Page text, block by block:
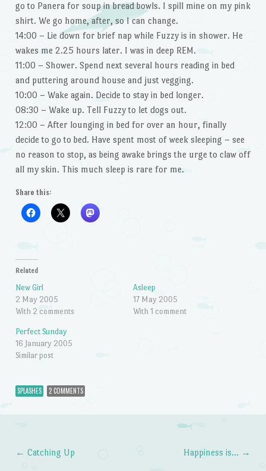
go to Panera for soup in bread bowls. I spill mine on my pink
shirt. We go home, after, so I can change.
14:00 – Lie down for brief nap while Fuzzy is in shower. He
wakes me 2.25 hours later. I was in deep REM.
11:00 – Shower. Spend next several hours reading in bed
and puttering around house and just vegging.
10:00 – Wake again. Decide to stay in bed longer.
08:30 – Wake up. Tell Fuzzy to let dogs out.
12:00 – After lounging in bed for over an hour, finally
decide to go to bed. Have spent most of week sleeping – see
no reason to stop, as being awake brings the urge to claw off
all my skin. This much sleep is rare for me.
Share this:
Related
New Girl
2 May 2005
With 2 comments
Asleep
17 May 2005
With 1 comment
Perfect Sunday
16 January 2005
Similar post
SPLASHES 2 COMMENTS
← Catching Up Happiness is… →